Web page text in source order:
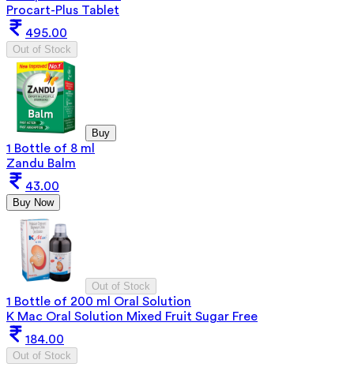
Procart-Plus Tablet
495.00
Out of Stock
Buy
1 Bottle of 8 ml
Zandu Balm
43.00
Buy Now
Out of Stock
1 Bottle of 200 ml Oral Solution
K Mac Oral Solution Mixed Fruit Sugar Free
184.00
Out of Stock